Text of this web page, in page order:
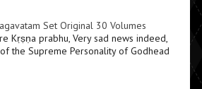
Set Original 30 Volumes
Kṛṣṇa prabhu, Very sad news indeed,
the Supreme Personality of Godhead